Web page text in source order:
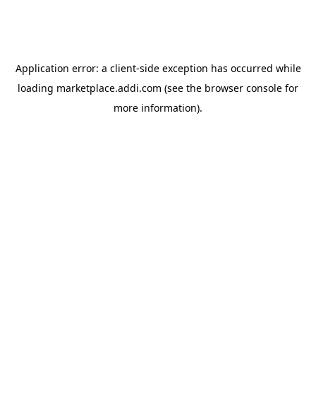
Application error: a client-side exception has occurred while
loading marketplace.addi.com (see the browser console for
more information).